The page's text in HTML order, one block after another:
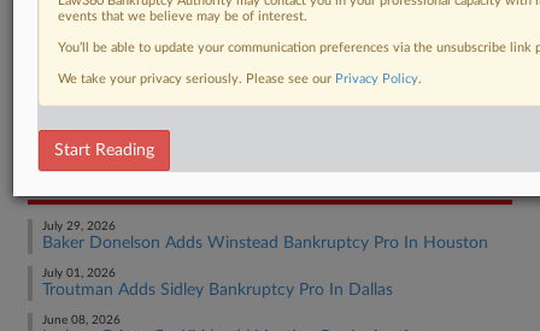
July 29, 2026
Baker Donelson Adds Winstead Bankruptcy Pro In Houston
July 01, 2026
Troutman Adds Sidley Bankruptcy Pro In Dallas
June 08, 2026
events that we believe may be of interest.
You’ll be able to update your communication preferences via the unsubscribe
We take your privacy seriously. Please see our Privacy Policy.
Start Reading